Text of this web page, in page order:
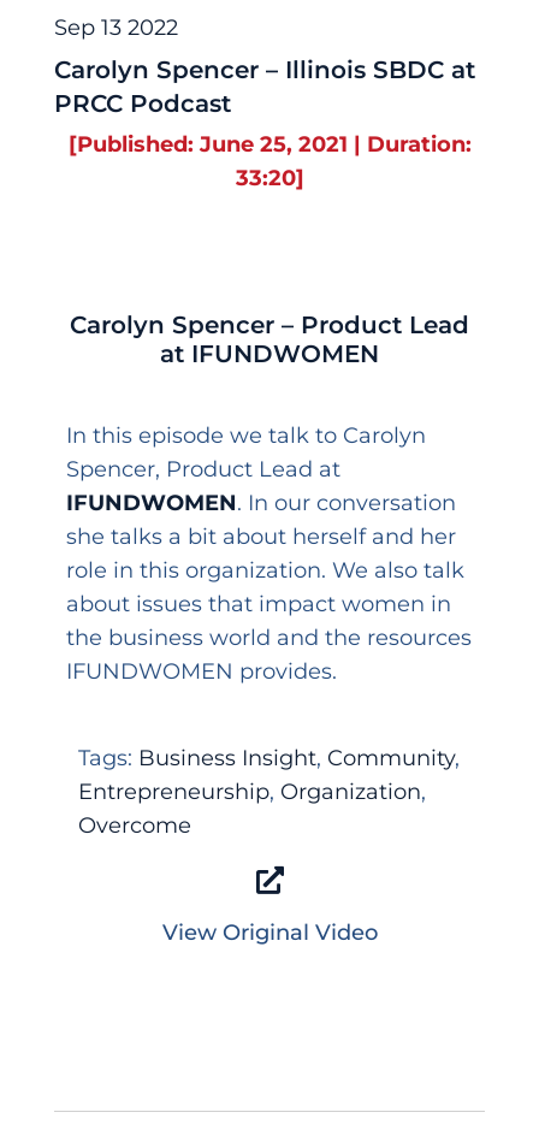
Sep 13 2022
Carolyn Spencer – Illinois SBDC at
PRCC Podcast
[Published: June 25, 2021 | Duration:
33:20]
Carolyn Spencer – Product Lead
at IFUNDWOMEN
In this episode we talk to Carolyn
Spencer, Product Lead at
IFUNDWOMEN. In our conversation
she talks a bit about herself and her
role in this organization. We also talk
about issues that impact women in
the business world and the resources
IFUNDWOMEN provides.
Tags: Business Insight, Community,
Entrepreneurship, Organization,
Overcome
View Original Video